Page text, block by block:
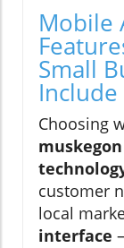
Mobile
Small
Include
Choosing
customer
local
interface